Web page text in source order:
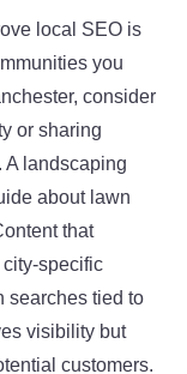
local SEO is
you
consider
or sharing
A landscaping
about lawn
that
specific
searches tied to
visibility but
customers.